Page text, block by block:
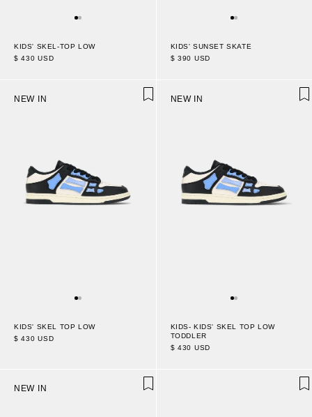
KIDS' SKEL-TOP LOW
$ 430 USD
KIDS' SUNSET SKATE
$ 390 USD
NEW IN
KIDS' SKEL TOP LOW
$ 430 USD
NEW IN
KIDS- KIDS' SKEL TOP LOW
TODDLER
$ 430 USD
NEW IN